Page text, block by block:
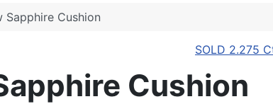
Cushion
SOLD 2.275
Cushion